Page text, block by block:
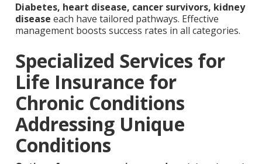
Diabetes, heart disease, cancer survivors, kidney
disease each have tailored pathways. Effective
management boosts success rates in all categories.
Specialized Services for
Life Insurance for
Chronic Conditions
Addressing Unique
Conditions